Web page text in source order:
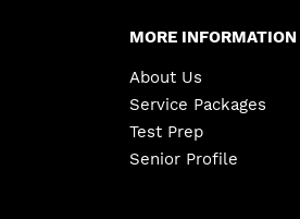
MORE INFORMATION
About Us
Service Packages
Test Prep
Senior Profile